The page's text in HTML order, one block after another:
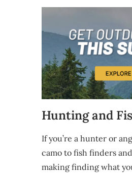
Hunting and
If you’re a hunter or
camo to fish finders
making finding what